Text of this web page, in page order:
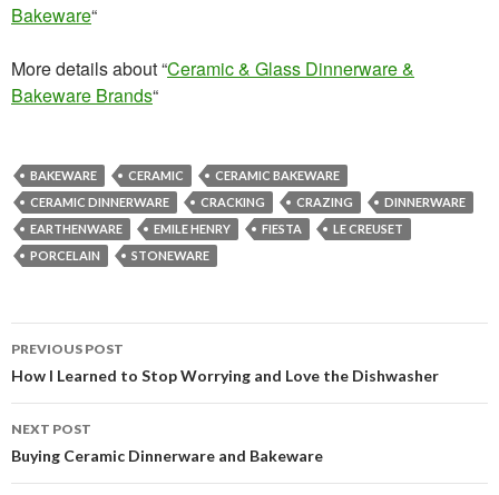
Bakeware“
More details about “Ceramic & Glass Dinnerware &
Bakeware Brands“
BAKEWARE CERAMIC
CERAMIC BAKEWARE
CERAMIC DINNERWARE
CRACKING CRAZING
DINNERWARE
EARTHENWARE
EMILE HENRY FIESTA
LE CREUSET
PORCELAIN
STONEWARE
Post
navigation
PREVIOUS POST
How I Learned to Stop Worrying and Love the Dishwasher
NEXT POST
Buying Ceramic Dinnerware and Bakeware